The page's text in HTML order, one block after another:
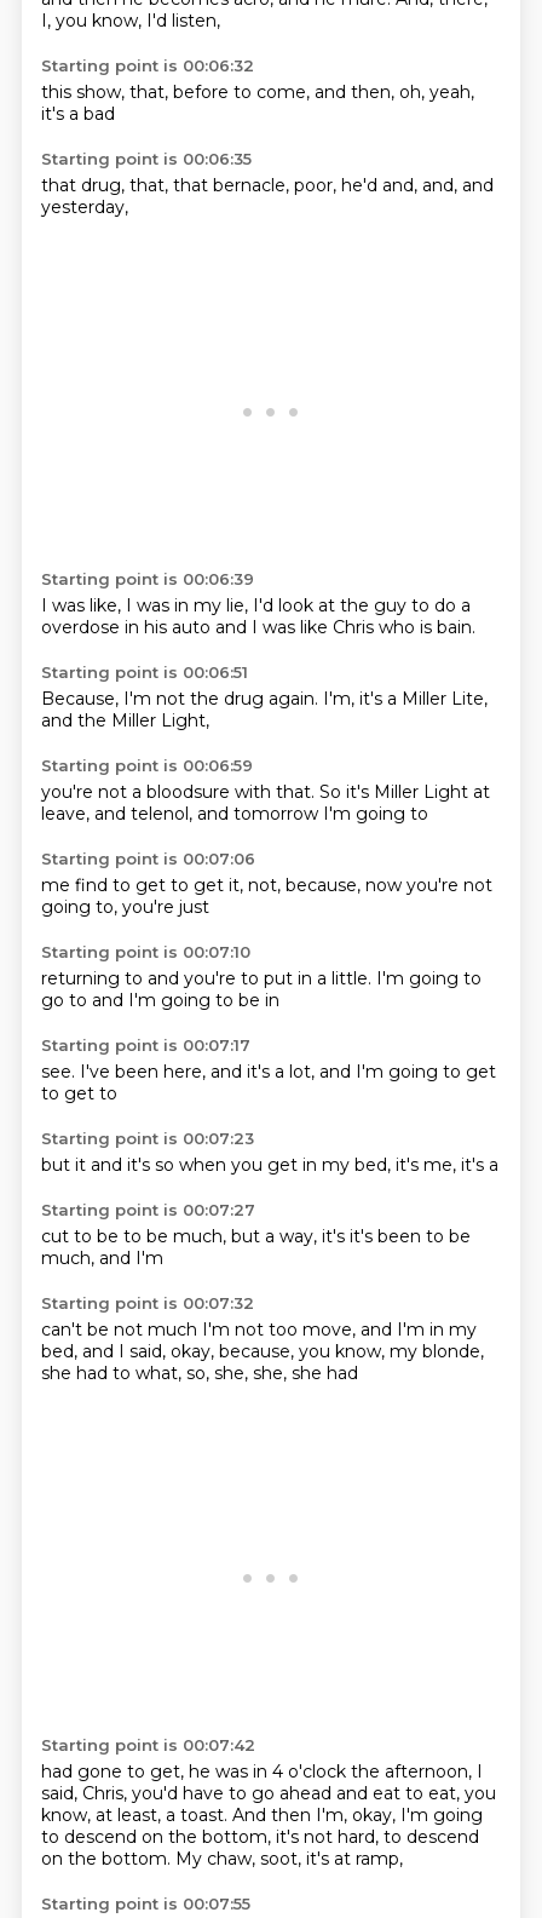
I, you know, I'd listen,
Starting point is 00:06:32
this show, that, before to come, and then, oh, yeah,
it's a bad
Starting point is 00:06:35
that drug, that, that bernacle, poor, he'd and, and, and
yesterday,
Starting point is 00:06:39
I was like, I was in my lie, I'd look at the guy to do a
overdose in his auto and I was like Chris who is bain.
Starting point is 00:06:51
Because, I'm not the drug again. I'm, it's a Miller Lite,
and the Miller Light,
Starting point is 00:06:59
you're not a bloodsure with that. So it's Miller Light at
leave, and telenol, and tomorrow I'm going to
Starting point is 00:07:06
me find to get to get it, not, because, now you're not
going to, you're just
Starting point is 00:07:10
returning to and you're to put in a little. I'm going to
go to and I'm going to be in
Starting point is 00:07:17
see. I've been here, and it's a lot, and I'm going to get
to get to
Starting point is 00:07:23
but it and it's so when you get in my bed, it's me, it's a
Starting point is 00:07:27
cut to be to be much, but a way, it's it's been to be
much, and I'm
Starting point is 00:07:32
can't be not much I'm not too move, and I'm in my
bed, and I said, okay, because, you know, my blonde,
she had to what, so, she, she, she had
Starting point is 00:07:42
had gone to get, he was in 4 o'clock the afternoon, I
said, Chris, you'd have to go ahead and eat to eat, you
know, at least, a toast. And then I'm, okay, I'm going
to descend on the bottom, it's not hard, to descend
on the bottom. My chaw, soot, it's at ramp,
Starting point is 00:07:55